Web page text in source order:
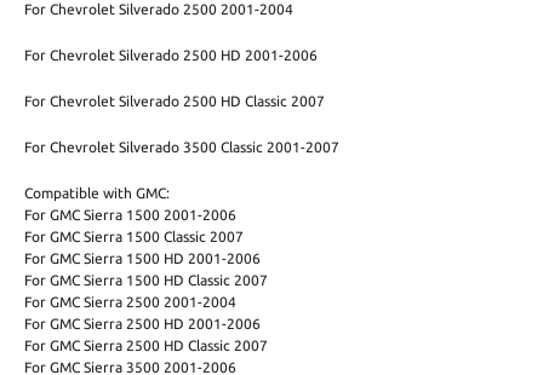
For Chevrolet Silverado 2500 2001-2004
For Chevrolet Silverado 2500 HD 2001-2006
For Chevrolet Silverado 2500 HD Classic 2007
For Chevrolet Silverado 3500 Classic 2001-2007
Compatible with GMC:
For GMC Sierra 1500 2001-2006
For GMC Sierra 1500 Classic 2007
For GMC Sierra 1500 HD 2001-2006
For GMC Sierra 1500 HD Classic 2007
For GMC Sierra 2500 2001-2004
For GMC Sierra 2500 HD 2001-2006
For GMC Sierra 2500 HD Classic 2007
For GMC Sierra 3500 2001-2006